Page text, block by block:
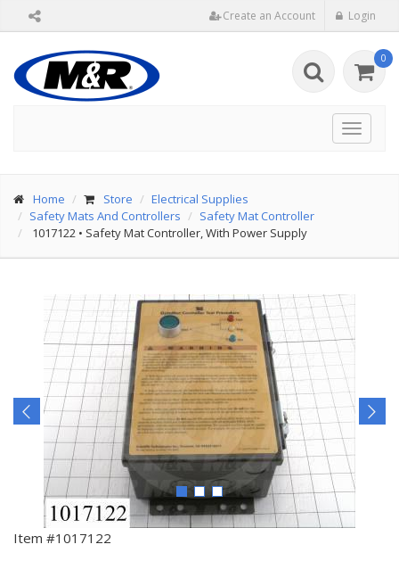
Create an Account Login
0
Toggle
Home Store
Electrical Supplies
Safety Mats And Controllers
Safety Mat Controller
1017122 • Safety Mat Controller, With Power Supply
Item #1017122